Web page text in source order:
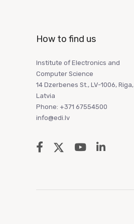
How to find us
Institute of Electronics and
Computer Science
14 Dzerbenes St., LV-1006, Riga,
Latvia
Phone: +371 67554500
info@edi.lv